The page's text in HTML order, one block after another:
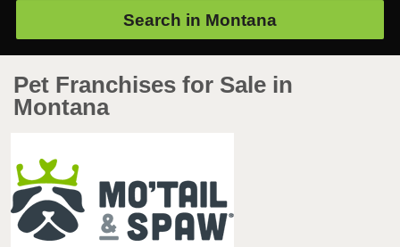
Search in Montana
Pet Franchises for Sale in
Montana